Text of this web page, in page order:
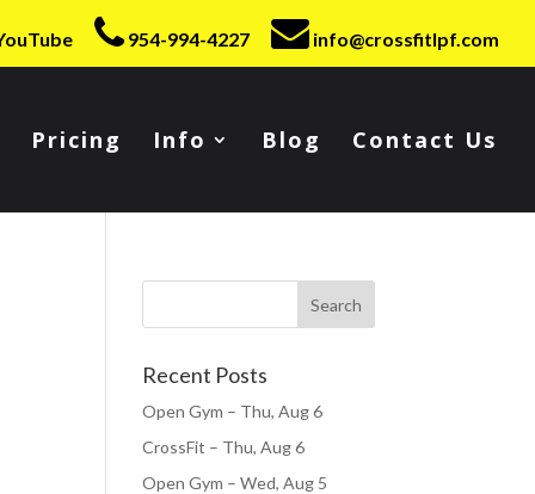
954-994-4227 info@crossfitlpf.com
Pricing Info Blog Contact Us
Recent Posts
Open Gym – Thu, Aug 6
CrossFit – Thu, Aug 6
Open Gym – Wed, Aug 5